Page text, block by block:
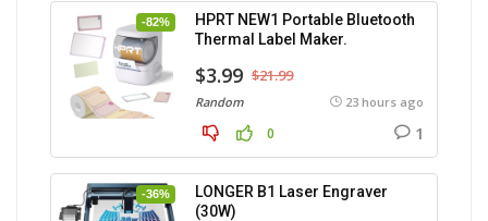
-82%
HPRT NEW1 Portable Bluetooth
Thermal Label Maker.
$3.99 $21.99
Random 23 hours ago
0 1
-36%
LONGER B1 Laser Engraver
(30W)